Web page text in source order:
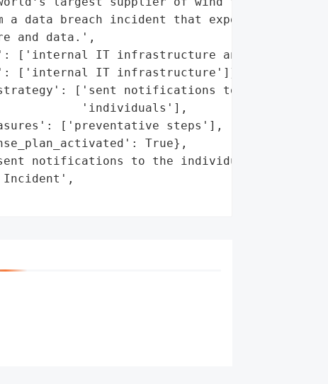
a data breach incident that exposed internal
and data.',
['internal IT infrastructure and data'],
['internal IT infrastructure']},
['sent notifications to the '
'individuals'],
['preventative steps'],
True},
notifications to the individuals'],